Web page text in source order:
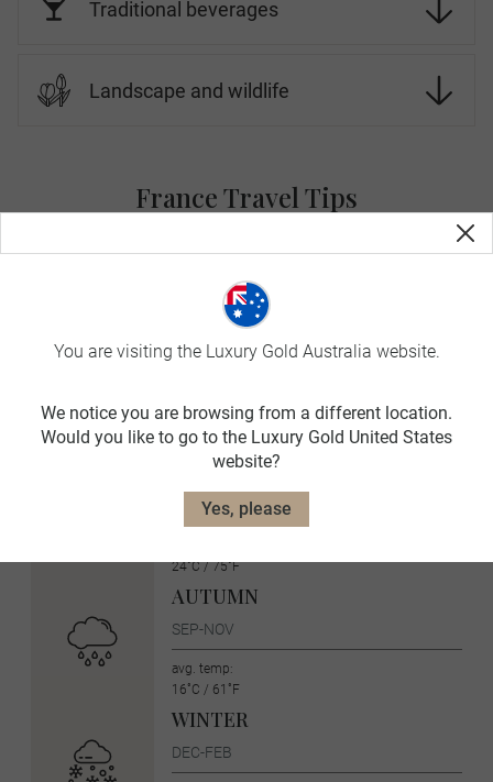
Traditional beverages
Landscape and wildlife
France Travel Tips
On Luxury Gold tours, your Travel Concierge is fluent in the
information about France.
SPRING
avg. temp:
16˚C / 61˚F
SUMMER
JUN-AUG
24˚C / 75˚F
AUTUMN
SEP-NOV
avg. temp:
16˚C / 61˚F
WINTER
DEC-FEB
You are visiting the Luxury Gold Australia website.
We notice you are browsing from a different location.
Would you like to go to the Luxury Gold United States
website?
Yes, please